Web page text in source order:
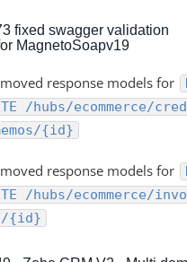
Release Notes - Version
Release Notes - Version
Release Notes - Version
Release Notes - Version
Release Notes -
Release Notes - Version
Release Notes - Version
stg
fixed swagger validation
MagnetoSoapv19
response models for
/hubs/ecommerce/
{id}
response models for
/hubs/ecommerce/
{id}